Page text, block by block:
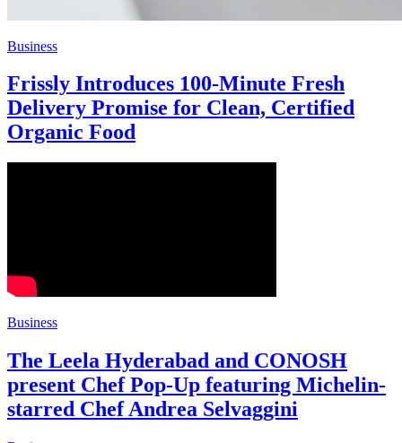
Business
Frissly Introduces 100-Minute Fresh
Delivery Promise for Clean, Certified
Organic Food
Business
The Leela Hyderabad and CONOSH
present Chef Pop-Up featuring Michelin-
starred Chef Andrea Selvaggini